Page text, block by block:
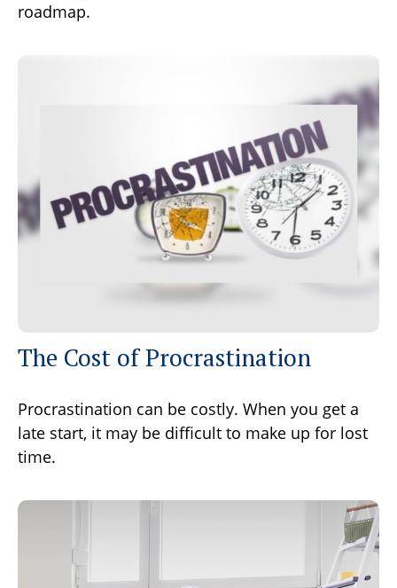
roadmap.
The Cost of Procrastination
Procrastination can be costly. When you get a
late start, it may be difficult to make up for lost
time.